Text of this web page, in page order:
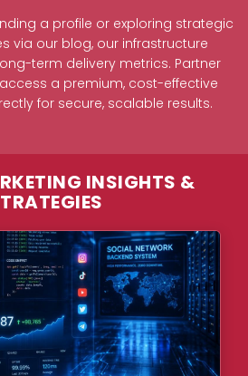
a profile or exploring strategic
via our blog, our infrastructure
term delivery metrics. Partner
a premium, cost-effective
for secure, scalable results.
INSIGHTS &